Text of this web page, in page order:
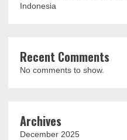
Indonesia
Recent Comments
No comments to show.
Archives
December 2025